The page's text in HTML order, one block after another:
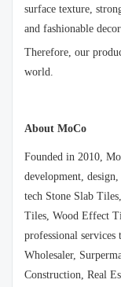
surface texture,
and fashionable
Therefore, our
world.
About MoCo
Founded in 2010,
development,
tech Stone Slab
Tiles, Wood Effect
professional
Wholesaler,
Construction, Real